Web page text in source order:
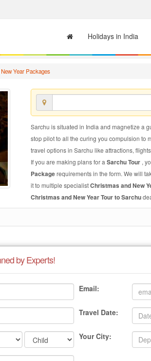
Holidays in India
Year Packages
Sarchu is situated in India and magnetize a
stop pilot to all the curing you compulsion to
travel options in Sarchu like attractions,
If you are making plans for a Sarchu Tour ,
Packagerequirements in the form. We will
it to multiple specialistChristmas and New
Christmas and New Year Tour to Sarchu
by Experts!
Email:
Travel Date:
Your City: